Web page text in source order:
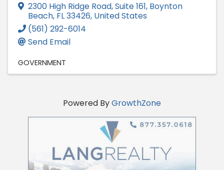
2300 High Ridge Road, Suite 161, Boynton
Beach, FL33426, United States
(561) 292-6014
Send Email
GOVERNMENT
Powered ByGrowthZone